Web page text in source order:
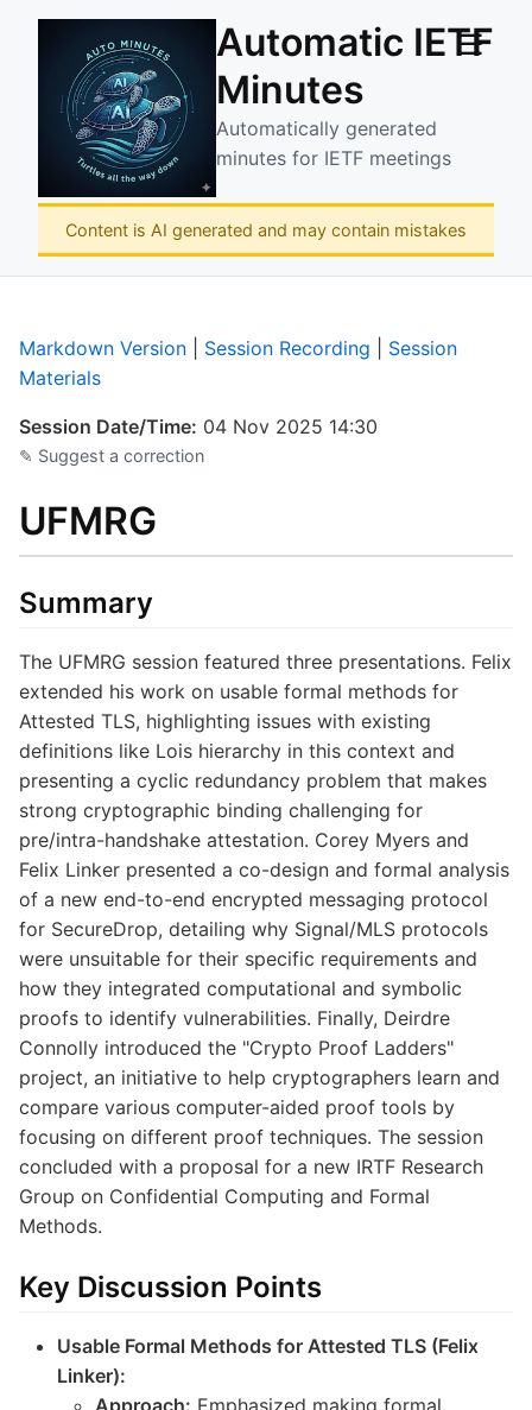
Automatic IETF
Minutes
Automatically generated
minutes for IETF meetings
☰
Content is AI generated and may contain mistakes
Markdown Version Session Recording
Session
Materials
Session Date/Time: 04 Nov 2025 14:30
✎ Suggest a correction
UFMRG
Summary
The UFMRG session featured three presentations. Felix
extended his work on usable formal methods for
Attested TLS, highlighting issues with existing
definitions like Lois hierarchy in this context and
presenting a cyclic redundancy problem that makes
strong cryptographic binding challenging for
pre/intra-handshake attestation. Corey Myers and
Felix Linker presented a co-design and formal analysis
of a new end-to-end encrypted messaging protocol
for SecureDrop, detailing why Signal/MLS protocols
were unsuitable for their specific requirements and
how they integrated computational and symbolic
proofs to identify vulnerabilities. Finally, Deirdre
Connolly introduced the "Crypto Proof Ladders"
project, an initiative to help cryptographers learn and
compare various computer-aided proof tools by
focusing on different proof techniques. The session
concluded with a proposal for a new IRTF Research
Group on Confidential Computing and Formal
Methods.
Key Discussion Points
Usable Formal Methods for Attested TLS (Felix
Linker):
Approach: Emphasized making formal